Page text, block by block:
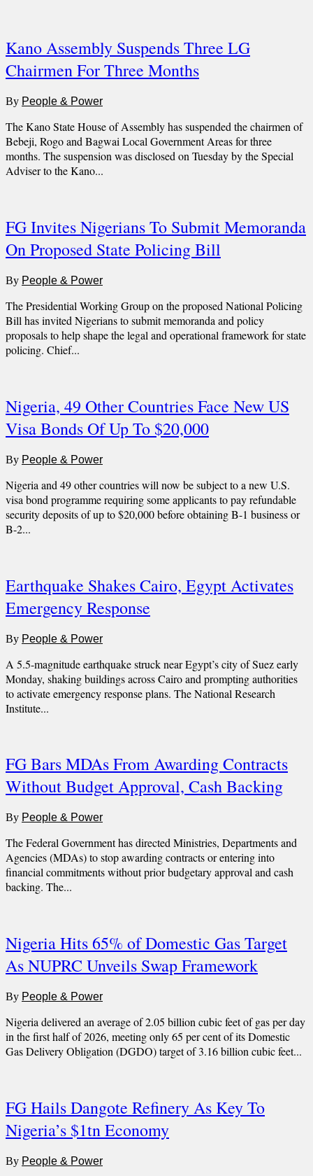
Kano Assembly Suspends Three LG
Chairmen For Three Months
By People & Power
The Kano State House of Assembly has suspended the chairmen of
Bebeji, Rogo and Bagwai Local Government Areas for three
months. The suspension was disclosed on Tuesday by the Special
Adviser to the Kano...
FG Invites Nigerians To Submit Memoranda
On Proposed State Policing Bill
By People & Power
The Presidential Working Group on the proposed National Policing
Bill has invited Nigerians to submit memoranda and policy
proposals to help shape the legal and operational framework for state
policing. Chief...
Nigeria, 49 Other Countries Face New US
Visa Bonds Of Up To $20,000
By People & Power
Nigeria and 49 other countries will now be subject to a new U.S.
visa bond programme requiring some applicants to pay refundable
security deposits of up to $20,000 before obtaining B-1 business or
B-2...
Earthquake Shakes Cairo, Egypt Activates
Emergency Response
By People & Power
A 5.5-magnitude earthquake struck near Egypt’s city of Suez early
Monday, shaking buildings across Cairo and prompting authorities
to activate emergency response plans. The National Research
Institute...
FG Bars MDAs From Awarding Contracts
Without Budget Approval, Cash Backing
By People & Power
The Federal Government has directed Ministries, Departments and
Agencies (MDAs) to stop awarding contracts or entering into
financial commitments without prior budgetary approval and cash
backing. The...
Nigeria Hits 65% of Domestic Gas Target
As NUPRC Unveils Swap Framework
By People & Power
Nigeria delivered an average of 2.05 billion cubic feet of gas per day
in the first half of 2026, meeting only 65 per cent of its Domestic
Gas Delivery Obligation (DGDO) target of 3.16 billion cubic feet...
FG Hails Dangote Refinery As Key To
Nigeria’s $1tn Economy
By People & Power